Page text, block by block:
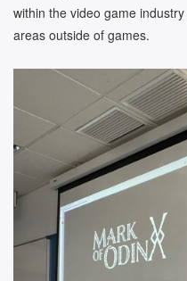
within the video game
areas outside of games.